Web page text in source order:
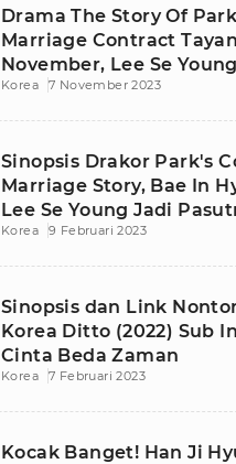
Drama The Story Of
Marriage Contract
November, Lee Se
Masa Depan
Korea 7 November 2023
Sinopsis Drakor Park's
Marriage Story, Bae In
Lee Se Young Jadi
Kontrak
Korea 9 Februari 2023
Sinopsis dan Link
Korea Ditto (2022) Sub
Cinta Beda Zaman
Korea 7 Februari 2023
Kocak Banget! Han Ji